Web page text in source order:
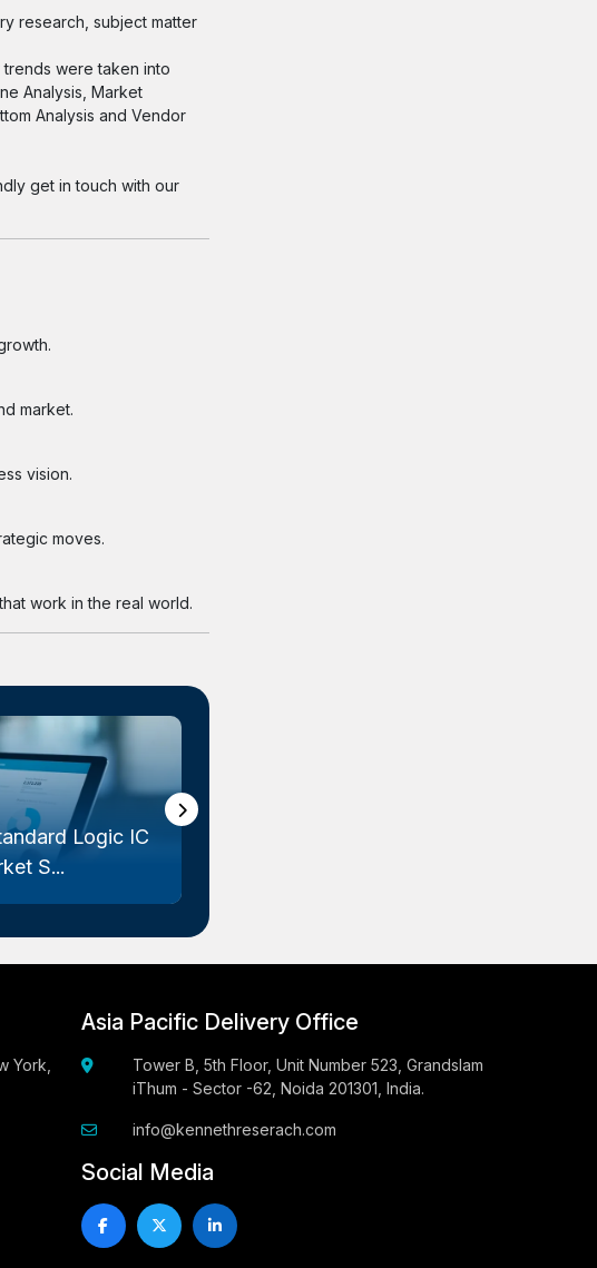
research, subject matter
were taken into
Analysis, Market
Analysis and Vendor
get in touch with our
market.
vision.
moves.
work in the real world.
Logic IC
S...
York,
Asia Pacific Delivery Office
Tower B, 5th Floor, Unit Number 523, Grandslam
iThum - Sector -62, Noida 201301, India.
info@kennethreserach.com
Social Media